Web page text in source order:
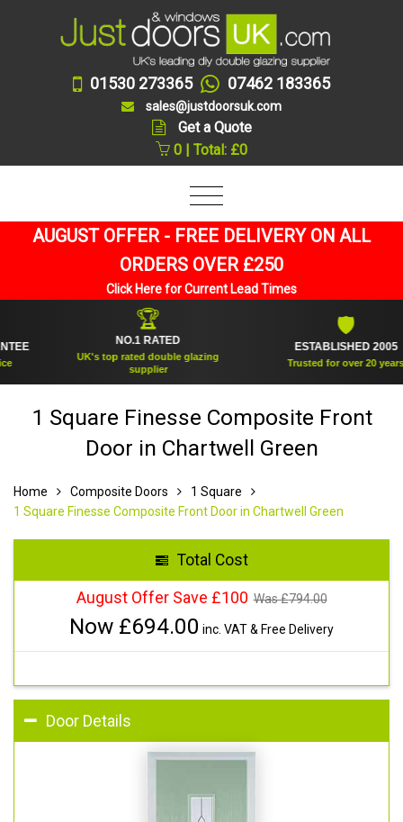
01530 273365 07462 183365
sales@justdoorsuk.com
Get a Quote
0 | Total: £0
AUGUST OFFER - FREE DELIVERY ON ALL
ORDERS OVER £250
Click Here for Current Lead Times
NO.1 RATED
UK's top rated double glazing
supplier
ESTABLISHED 2005
Trusted for over 20 years
1 Square Finesse Composite Front
Door in Chartwell Green
Home Composite Doors
1 Square
1 Square Finesse Composite Front Door in Chartwell Green
Total Cost
August Offer Save £100 Was £794.00
Now £694.00 inc. VAT & Free Delivery
Door Details